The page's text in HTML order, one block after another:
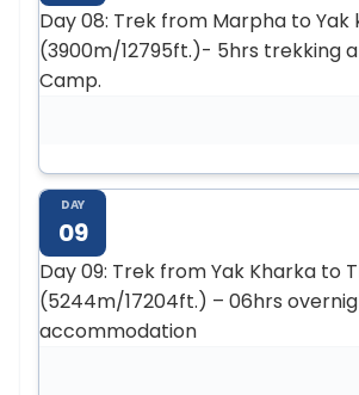
Day 08: Trek from Marpha to Yak
(3900m/12795ft.)- 5hrs trekking
Camp.
DAY
09
Day 09: Trek from Yak Kharka to
(5244m/17204ft.) – 06hrs
accommodation